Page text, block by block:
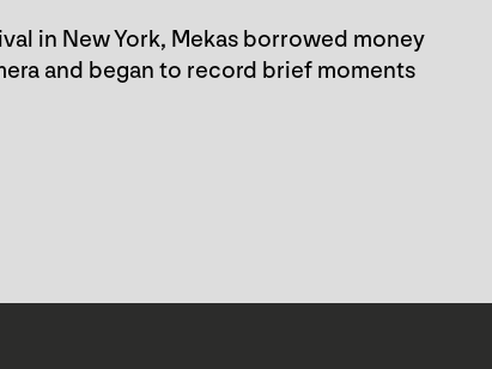
in New York, Mekas borrowed money
and began to record brief moments